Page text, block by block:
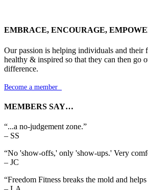
EMBRACE, ENCOURAGE,
Our passion is helping individuals and their
healthy & inspired so that they can then go
difference.
Become a member
MEMBERS SAY…
“...a no-judgement zone.”
– SS
“No 'show-offs,' only 'show-ups.' Very
– JC
“Freedom Fitness breaks the mold and